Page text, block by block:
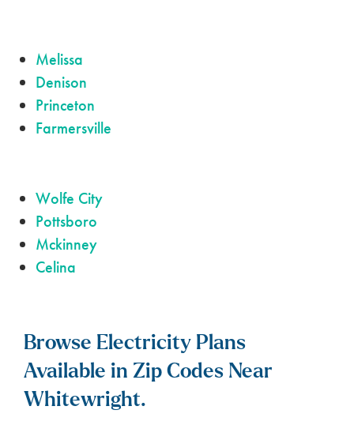
Melissa
Denison
Princeton
Farmersville
Wolfe City
Pottsboro
Mckinney
Celina
Browse Electricity Plans
Available in Zip Codes Near
Whitewright.